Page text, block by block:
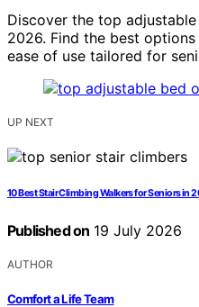
Discover the top
2026. Find the best
ease of use tailored for
UP NEXT
10 Best Stair Climbing Walkers for Seniors in
Published on 19 July 2026
AUTHOR
Comfort a Life Team